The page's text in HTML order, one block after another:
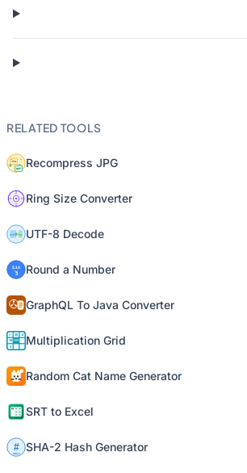
RELATED TOOLS
Recompress JPG
Ring Size Converter
UTF-8 Decode
Round a Number
GraphQL To Java Converter
Multiplication Grid
Random Cat Name Generator
SRT to Excel
SHA-2 Hash Generator